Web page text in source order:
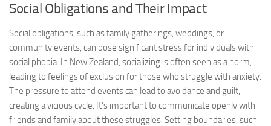
Social Obligations and Their Impact
Social obligations, such as family gatherings, weddings, or
community events, can pose significant stress for individuals with
social phobia. In New Zealand, socializing is often seen as a norm,
leading to feelings of exclusion for those who struggle with anxiety.
The pressure to attend events can lead to avoidance and guilt,
creating a vicious cycle. It’s important to communicate openly with
friends and family about these struggles. Setting boundaries, such